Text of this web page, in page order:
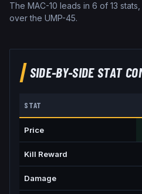
The MAC-10 leads in 6 of 13
over the UMP-45.
SIDE-BY-SIDE STAT
STAT
Price
Kill Reward
Damage